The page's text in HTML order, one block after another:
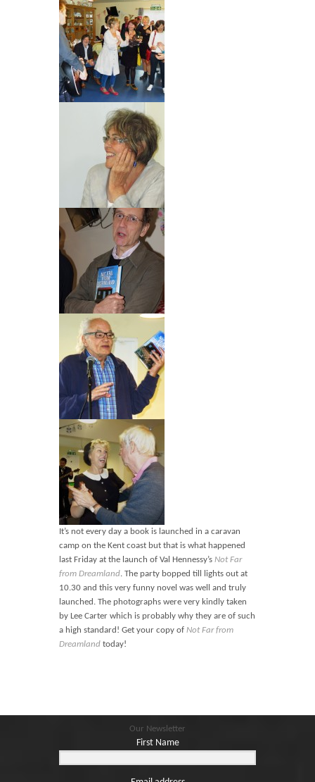
It’s not every day a book is launched in a caravan
camp on the Kent coast but that is what happened
last Friday at the launch of Val Hennessy’s Not Far
from Dreamland. The party bopped till lights out at
10.30 and this very funny novel was well and truly
launched. The photographs were very kindly taken
by Lee Carter which is probably why they are of such
a high standard! Get your copy of Not Far from
Dreamland today!
Our Newsletter
First Name